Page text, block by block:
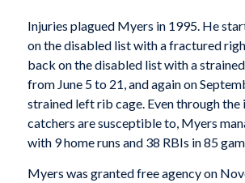
Injuries plagued Myers in 1995. He
on the disabled list with a fractured
back on the disabled list with a
from June 5 to 21, and again on
strained left rib cage. Even through the
catchers are susceptible to, Myers
with 9 home runs and 38 RBIs in 85
Myers was granted free agency on